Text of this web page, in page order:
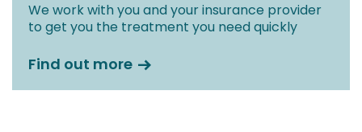
We work with you and your insurance provider
to get you the treatment you need quickly
Find out more